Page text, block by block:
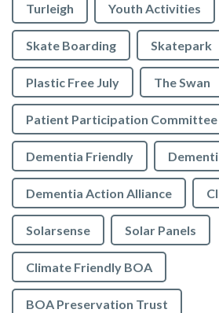
Turleigh Youth Activities
Skate Boarding Skatepark
Plastic Free July The Swan
Patient Participation Committee
Dementia Friendly
Dementia Action Alliance
Solarsense Solar Panels
Climate Friendly BOA
BOA Preservation Trust